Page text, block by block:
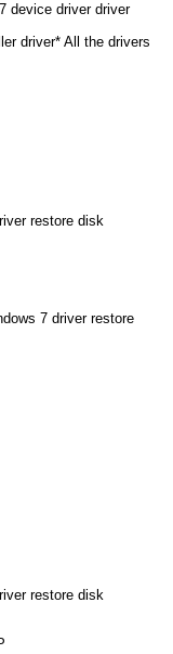
device driver driver
driver* All the drivers
restore disk
7 driver restore
restore disk